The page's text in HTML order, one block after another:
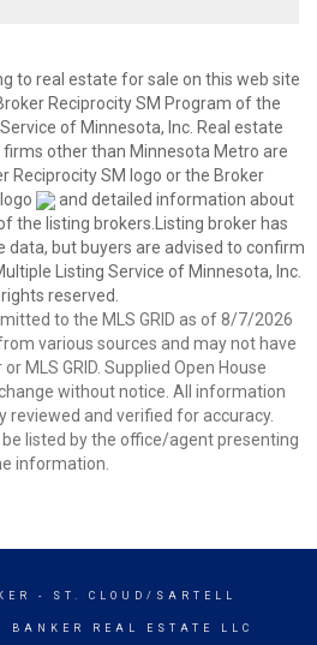
to real estate for sale on this web site
Reciprocity SM Program of the
of Minnesota, Inc. Real estate
firms other than Minnesota Metro are
Reciprocity SM logo or the Broker
and detailed information about
the listing brokers.Listing broker has
but buyers are advised to confirm
Listing Service of Minnesota, Inc.
reserved.
to the MLS GRID as of 8/7/2026
various sources and may not have
MLS GRID. Supplied Open House
without notice. All information
reviewed and verified for accuracy.
listed by the office/agent presenting
information.
- ST. CLOUD/SARTELL
BANKER REAL ESTATE LLC